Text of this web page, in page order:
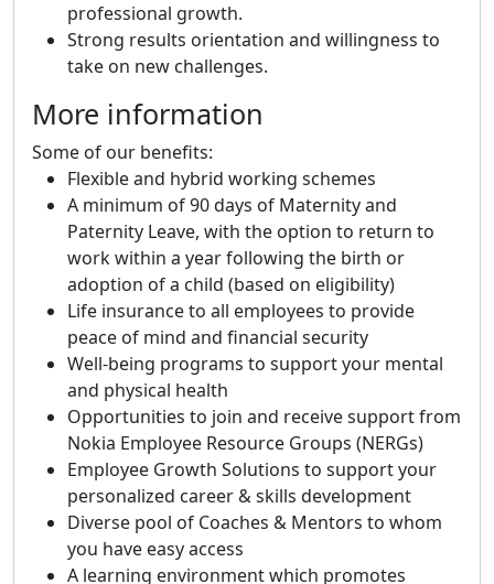
professional growth.
Strong results orientation and willingness to
take on new challenges.
More information
Some of our benefits:
Flexible and hybrid working schemes
A minimum of 90 days of Maternity and
Paternity Leave, with the option to return to
work within a year following the birth or
adoption of a child (based on eligibility)
Life insurance to all employees to provide
peace of mind and financial security
Well-being programs to support your mental
and physical health
Opportunities to join and receive support from
Nokia Employee Resource Groups (NERGs)
Employee Growth Solutions to support your
personalized career & skills development
Diverse pool of Coaches & Mentors to whom
you have easy access
A learning environment which promotes